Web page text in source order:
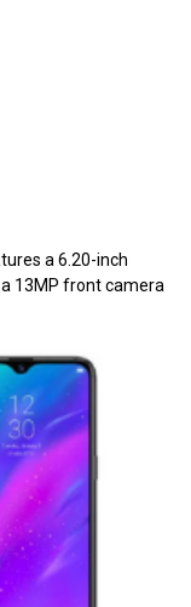
a 6.20-inch
13MP front camera